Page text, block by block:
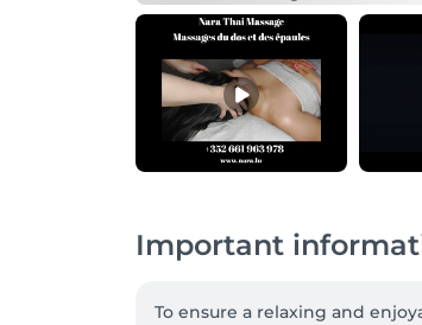
Important
To ensure a relaxing and